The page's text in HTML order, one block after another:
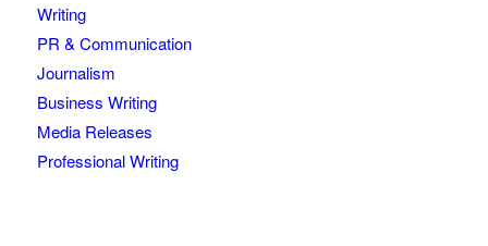
Writing
PR & Communication
Journalism
Business Writing
Media Releases
Professional Writing